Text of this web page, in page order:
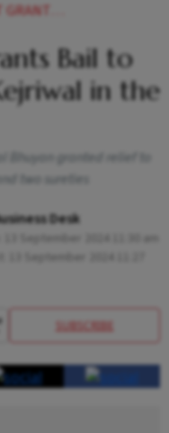
EXCISE POLICY CASE
Bail to
in the
Bhuyan granted relief to
two sureties
Desk
SUBSCRIBE